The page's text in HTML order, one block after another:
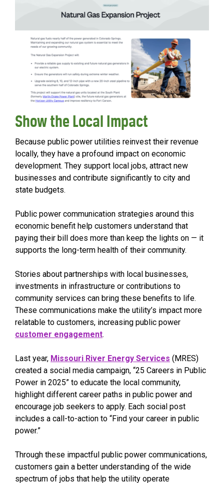
Show the Local Impact
Because public power utilities reinvest their revenue
locally, they have a profound impact on economic
development. They support local jobs, attract new
businesses and contribute significantly to city and
state budgets.
Public power communication strategies around this
economic benefit help customers understand that
paying their bill does more than keep the lights on — it
supports the long-term health of their community.
Stories about partnerships with local businesses,
investments in infrastructure or contributions to
community services can bring these benefits to life.
These communications make the utility’s impact more
relatable to customers, increasing public power
customer engagement.
Last year, Missouri River Energy Services (MRES)
created a social media campaign, “25 Careers in Public
Power in 2025” to educate the local community,
highlight different career paths in public power and
encourage job seekers to apply. Each social post
includes a call-to-action to “Find your career in public
power.”
Through these impactful public power communications,
customers gain a better understanding of the wide
spectrum of jobs that help the utility operate